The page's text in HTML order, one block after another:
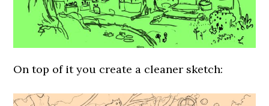
On top of it you create a cleaner sketch: